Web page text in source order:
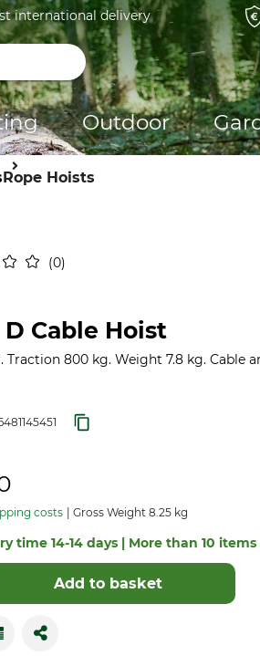
international delivery
Outdoor
Rope Hoists
0
D Cable Hoist
Traction 800 kg. Weight 7.8 kg. Cable
costs Gross Weight 8.25 kg
time 14-14 days | More than 10
Add to basket